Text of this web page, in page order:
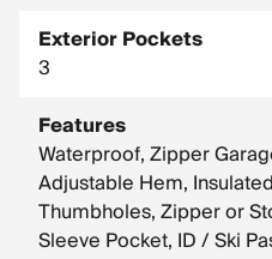
Exterior Pockets
3
Features
Waterproof, Zipper
Adjustable Hem,
Thumbholes, Zipper or
Sleeve Pocket, ID / Ski